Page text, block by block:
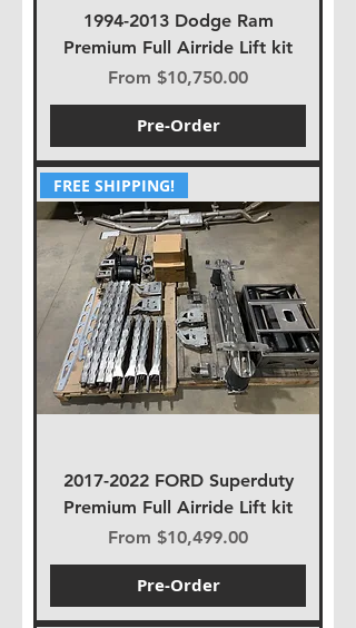
1994-2013 Dodge Ram
Premium Full Airride Lift kit
From $10,750.00
Sale Price
Pre-Order
FREE SHIPPING!
2017-2022 FORD Superduty
Premium Full Airride Lift kit
From $10,499.00
Sale Price
Pre-Order